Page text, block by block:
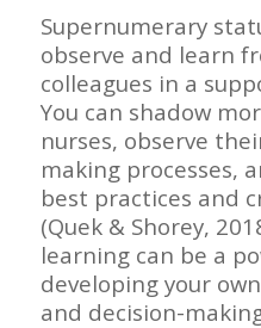
Supernumerary
observe and learn
colleagues in a
You can shadow
nurses, observe
making processes,
best practices and
(Quek & Shorey,
learning can be a
developing your
and decision-